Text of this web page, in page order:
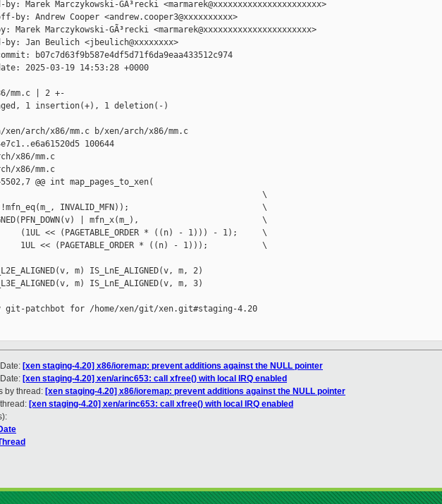
by: Marek Marczykowski-GÃ³recki <marmarek@xxxxxxxxxxxxxxxxxxxxxx>
by: Andrew Cooper <andrew.cooper3@xxxxxxxxxx>
Marek Marczykowski-GÃ³recki <marmarek@xxxxxxxxxxxxxxxxxxxxxx>
by: Jan Beulich <jbeulich@xxxxxxxx>
b07c7d63f9b587e4df5d71f6da9eaa433512c974
2025-03-19 14:53:28 +0000
mm.c | 2 +-
1 insertion(+), 1 deletion(-)
arch/x86/mm.c b/xen/arch/x86/mm.c
100644
x86/mm.c
x86/mm.c
@@ int map_pages_to_xen(
\
INVALID_MFN));                           \
| mfn_x(m_),                         \
<< (PAGETABLE_ORDER * ((n) - 1))) - 1);     \
<< (PAGETABLE_ORDER * ((n) - 1)));           \
m) IS_LnE_ALIGNED(v, m, 2)
m) IS_LnE_ALIGNED(v, m, 3)
git-patchbot for /home/xen/git/xen.git#staging-4.20
[xen staging-4.20] x86/ioremap: prevent additions against the NULL pointer
[xen staging-4.20] xen/arinc653: call xfree() with local IRQ enabled
by thread: [xen staging-4.20] x86/ioremap: prevent additions against the NULL pointer
[xen staging-4.20] xen/arinc653: call xfree() with local IRQ enabled